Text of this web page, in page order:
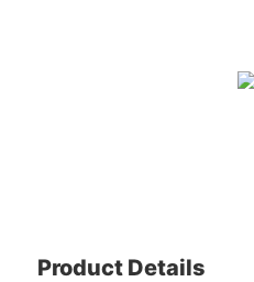
Product Details